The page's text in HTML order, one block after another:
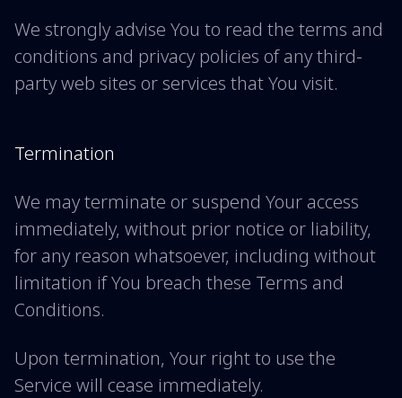
We strongly advise You to read the terms and
conditions and privacy policies of any third-
party web sites or services that You visit.
Termination
We may terminate or suspend Your access
immediately, without prior notice or liability,
for any reason whatsoever, including without
limitation if You breach these Terms and
Conditions.
Upon termination, Your right to use the
Service will cease immediately.